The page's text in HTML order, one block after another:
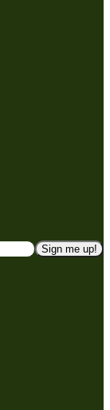
Sign me up!